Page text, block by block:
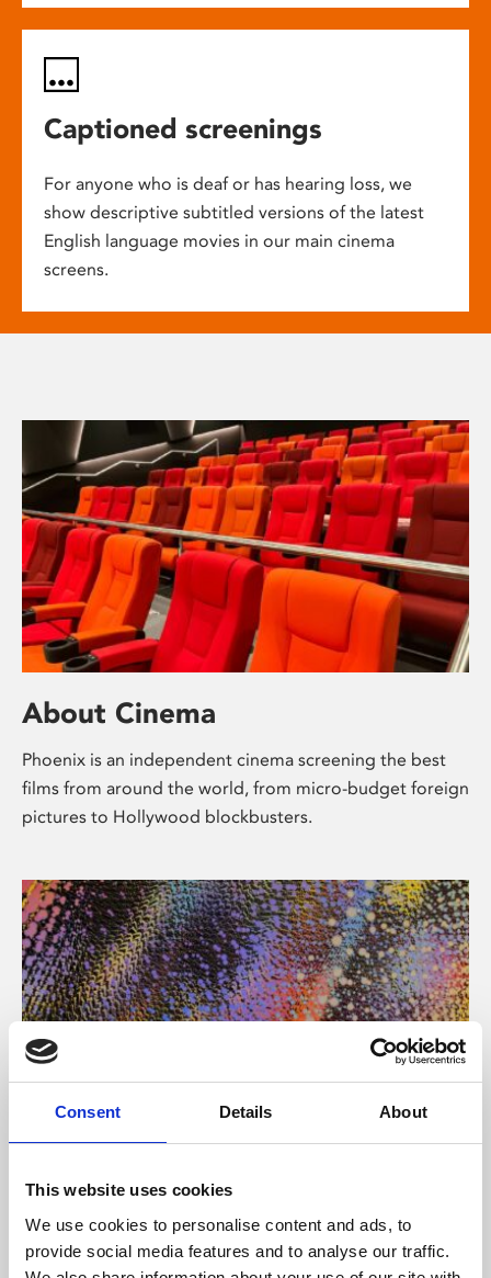
Consent Details About
This website uses cookies
We use cookies to personalise content and ads, to
provide social media features and to analyse our traffic.
Captioned screenings
For anyone who is deaf or has hearing loss, we
show descriptive subtitled versions of the latest
English language movies in our main cinema
screens.
About Cinema
Phoenix is an independent cinema screening the best
films from around the world, from micro-budget foreign
pictures to Hollywood blockbusters.
About Art
Phoenix’s art and digital culture programme presents
free exhibitions by artists from across the world,
supported by Arts Council England and De Montfort